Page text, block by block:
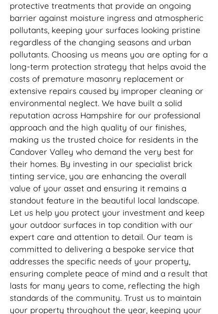
protective treatments that provide an ongoing
barrier against moisture ingress and atmospheric
pollutants, keeping your surfaces looking pristine
regardless of the changing seasons and urban
pollutants. Choosing us means you are opting for a
long-term protection strategy that helps avoid the
costs of premature masonry replacement or
extensive repairs caused by improper cleaning or
environmental neglect. We have built a solid
reputation across Hampshire for our professional
approach and the high quality of our finishes,
making us the trusted choice for residents in the
Candover Valley who demand the very best for
their homes. By investing in our specialist brick
tinting service, you are enhancing the overall
value of your asset and ensuring it remains a
standout feature in the beautiful local landscape.
Let us help you protect your investment and keep
your outdoor surfaces in top condition with our
expert care and attention to detail. Our team is
committed to delivering a bespoke service that
addresses the specific needs of your property,
ensuring complete peace of mind and a result that
lasts for many years to come, reflecting the high
standards of the community. Trust us to maintain
your property throughout the year, keeping your